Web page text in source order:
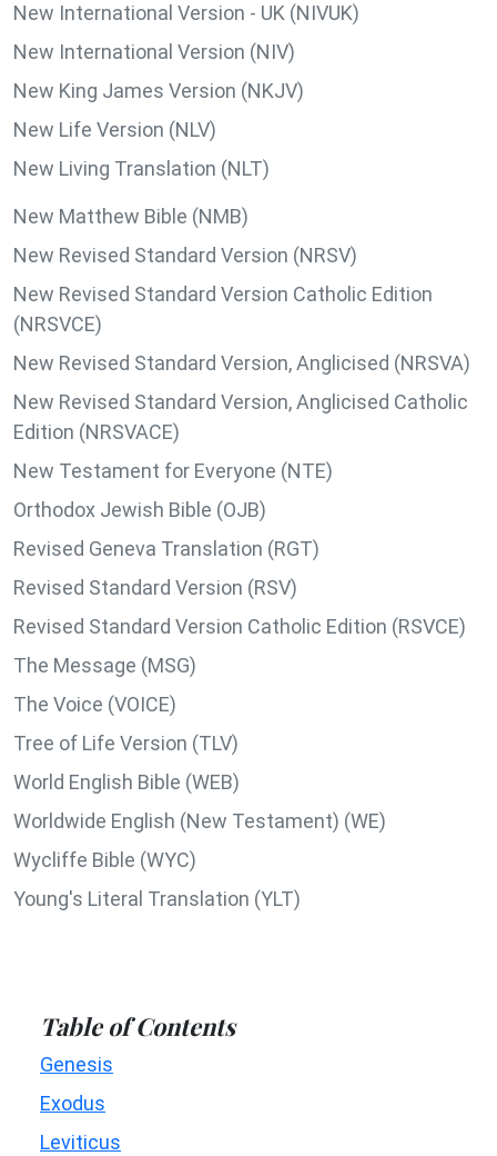
New International Version - UK (NIVUK)
New International Version (NIV)
New King James Version (NKJV)
New Life Version (NLV)
New Living Translation (NLT)
New Matthew Bible (NMB)
New Revised Standard Version (NRSV)
New Revised Standard Version Catholic Edition
(NRSVCE)
New Revised Standard Version, Anglicised (NRSVA)
New Revised Standard Version, Anglicised Catholic
Edition (NRSVACE)
New Testament for Everyone (NTE)
Orthodox Jewish Bible (OJB)
Revised Geneva Translation (RGT)
Revised Standard Version (RSV)
Revised Standard Version Catholic Edition (RSVCE)
The Message (MSG)
The Voice (VOICE)
Tree of Life Version (TLV)
World English Bible (WEB)
Worldwide English (New Testament) (WE)
Wycliffe Bible (WYC)
Young's Literal Translation (YLT)
Table of Contents
Genesis
Exodus
Leviticus